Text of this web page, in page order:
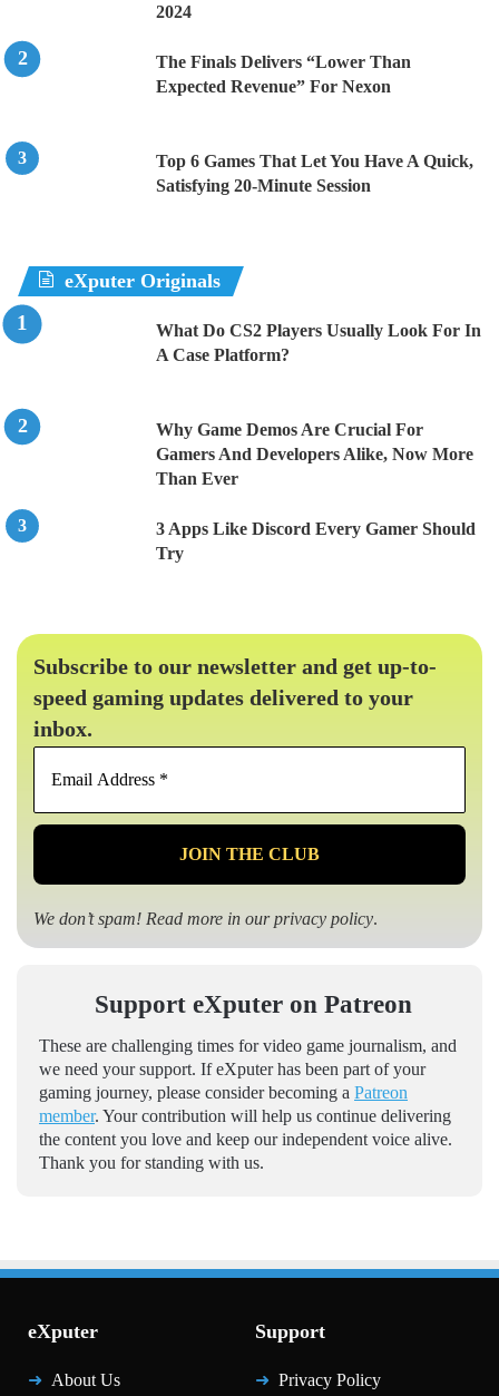
2024
The Finals Delivers “Lower Than
Expected Revenue” For Nexon
Top 6 Games That Let You Have A Quick,
Satisfying 20-Minute Session
eXputer Originals
What Do CS2 Players Usually Look For In
A Case Platform?
Why Game Demos Are Crucial For
Gamers And Developers Alike, Now More
Than Ever
3 Apps Like Discord Every Gamer Should
Try
Subscribe to our newsletter and get up-to-
speed gaming updates delivered to your
inbox.
Email
*
We don’t spam! Read more in ourprivacy policy.
Support eXputer on Patreon
These are challenging times for video game journalism, and
we need your support. If eXputer has been part of your
gaming journey, please consider becoming a Patreon
member. Your contribution will help us continue delivering
the content you love and keep our independent voice alive.
Thank you for standing with us.
eXputer
About Us
Support
Privacy Policy